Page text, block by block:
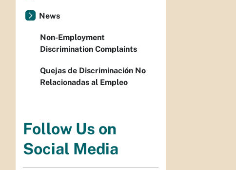
News
Non-Employment
Discrimination Complaints
Quejas de Discriminación No
Relacionadas al Empleo
Follow Us on
Social Media